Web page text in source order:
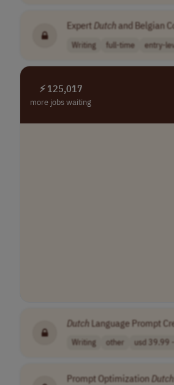
Expert Dutchand Belgian
Writing full-time entry-
⚡ 125,017
more jobs waiting
Dutch Language Prompt
Writing other usd 39.99
Prompt OptimizationDutch